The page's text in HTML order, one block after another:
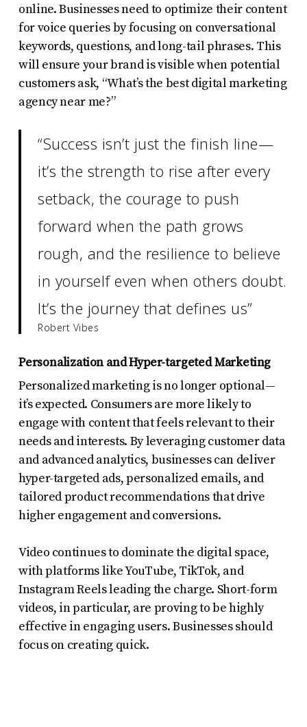
online. Businesses need to optimize their content
for voice queries by focusing on conversational
keywords, questions, and long-tail phrases. This
will ensure your brand is visible when potential
customers ask, “What’s the best digital marketing
agency near me?”
“Success isn’t just the finish line—
it’s the strength to rise after every
setback, the courage to push
forward when the path grows
rough, and the resilience to believe
in yourself even when others doubt.
It’s the journey that defines us”
Robert Vibes
Personalization and Hyper-targeted Marketing
Personalized marketing is no longer optional—
it’s expected. Consumers are more likely to
engage with content that feels relevant to their
needs and interests. By leveraging customer data
and advanced analytics, businesses can deliver
hyper-targeted ads, personalized emails, and
tailored product recommendations that drive
higher engagement and conversions.
Video continues to dominate the digital space,
with platforms like YouTube, TikTok, and
Instagram Reels leading the charge. Short-form
videos, in particular, are proving to be highly
effective in engaging users. Businesses should
focus on creating quick.